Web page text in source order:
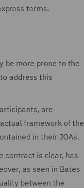
terms.
be more prone to the
address this
are
framework of the
in their JOAs.
contract is clear, has
as seen in Bates
between the